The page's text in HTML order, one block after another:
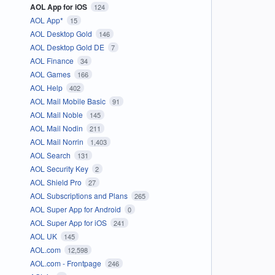
AOL App for iOS 124
AOL App* 15
AOL Desktop Gold 146
AOL Desktop Gold DE 7
AOL Finance 34
AOL Games 166
AOL Help 402
AOL Mail Mobile Basic 91
AOL Mail Noble 145
AOL Mail Nodin 211
AOL Mail Norrin 1,403
AOL Search 131
AOL Security Key 2
AOL Shield Pro 27
AOL Subscriptions and Plans 265
AOL Super App for Android 0
AOL Super App for iOS 241
AOL UK 145
AOL.com 12,598
AOL.com - Frontpage 246